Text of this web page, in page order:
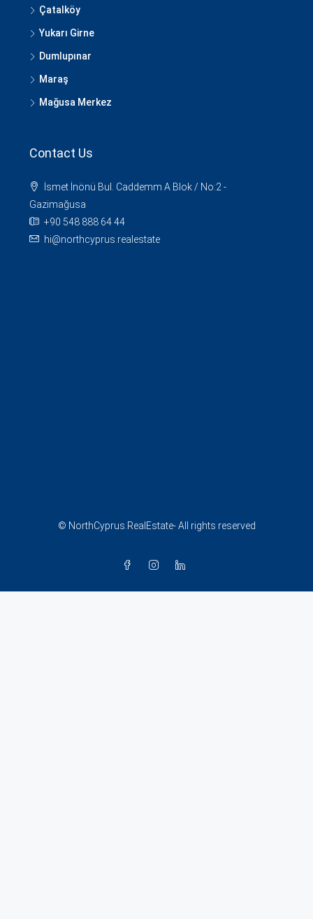
Çatalköy
Yukarı Girne
Dumlupınar
Maraş
Mağusa Merkez
Contact Us
İsmet İnönü Bul. Caddemm A Blok / No:2 -
Gazimağusa
+90 548 888 64 44
hi@northcyprus.realestate
© NorthCyprus.RealEstate- All rights reserved